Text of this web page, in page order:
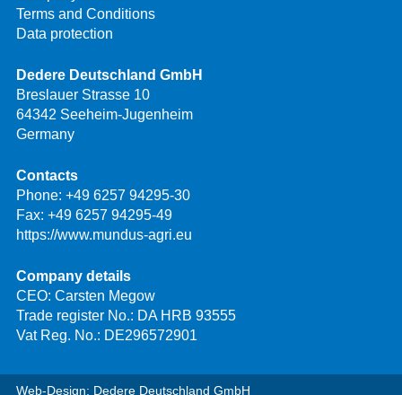
Terms and Conditions
Data protection
Dedere Deutschland GmbH
Breslauer Strasse 10
64342 Seeheim-Jugenheim
Germany
Contacts
Phone: +49 6257 94295-30
Fax: +49 6257 94295-49
https://www.mundus-agri.eu
Company details
CEO: Carsten Megow
Trade register No.: DA HRB 93555
Vat Reg. No.: DE296572901
Web-Design: Dedere Deutschland GmbH